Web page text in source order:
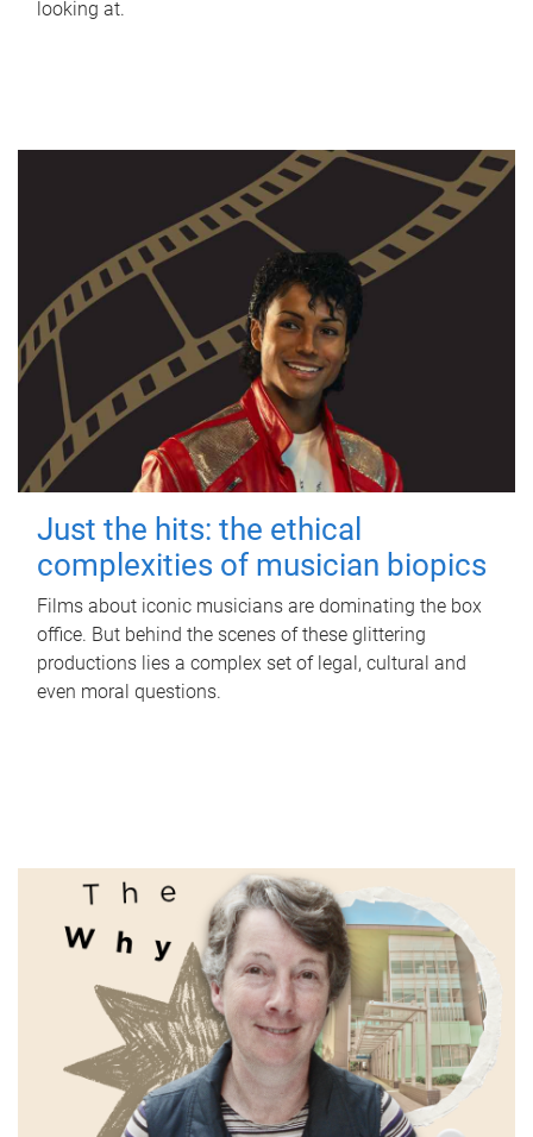
looking at.
Just the hits: the ethical
complexities of musician biopics
Films about iconic musicians are dominating the box
office. But behind the scenes of these glittering
productions lies a complex set of legal, cultural and
even moral questions.